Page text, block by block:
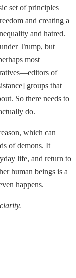
set of principles
and creating a
and hatred.
Trump, but
most
of
groups that
So there needs to
do.
which can
of demons. It
life, and return to
human beings is a
happens.